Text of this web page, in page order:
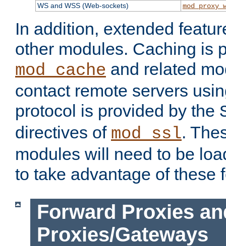
WS and WSS (Web-sockets)
In addition, extended
other modules. Caching is
mod_cache and related
contact remote servers
protocol is provided by the
directives of mod_ssl.
modules will need to be
to take advantage of these
Forward Proxies
Proxies/Gateways